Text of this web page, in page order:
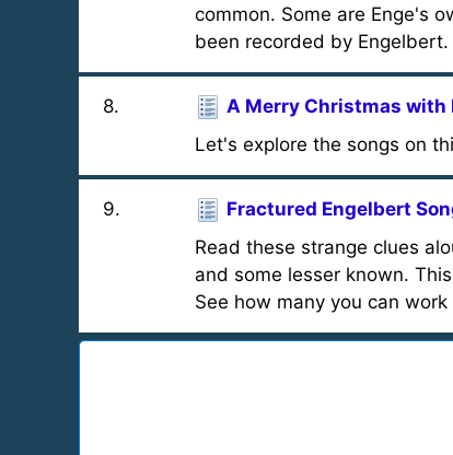
common. Some are Enge's
been recorded by Engelbert.
8. A Merry Christmas
Let's explore the songs on
9. Fractured Engelbert
Read these strange clues
and some lesser known.
See how many you can work